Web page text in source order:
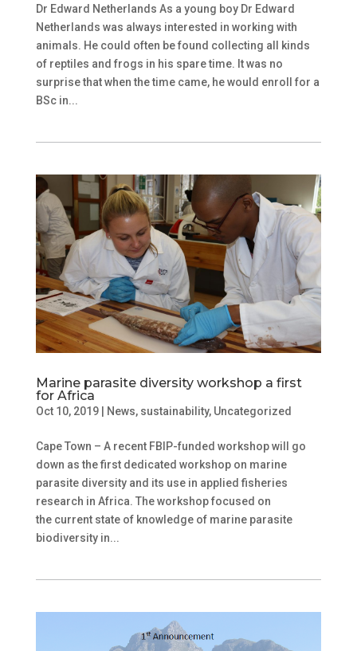
Dr Edward Netherlands As a young boy Dr Edward
Netherlands was always interested in working with
animals. He could often be found collecting all kinds
of reptiles and frogs in his spare time. It was no
surprise that when the time came, he would enroll for a
BSc in...
Marine parasite diversity workshop a first
for Africa
Oct 10, 2019| News, sustainability, Uncategorized
Cape Town – A recent FBIP-funded workshop will go
down as the first dedicated workshop on marine
parasite diversity and its use in applied fisheries
research in Africa. The workshop focused on
the current state of knowledge of marine parasite
biodiversity in...